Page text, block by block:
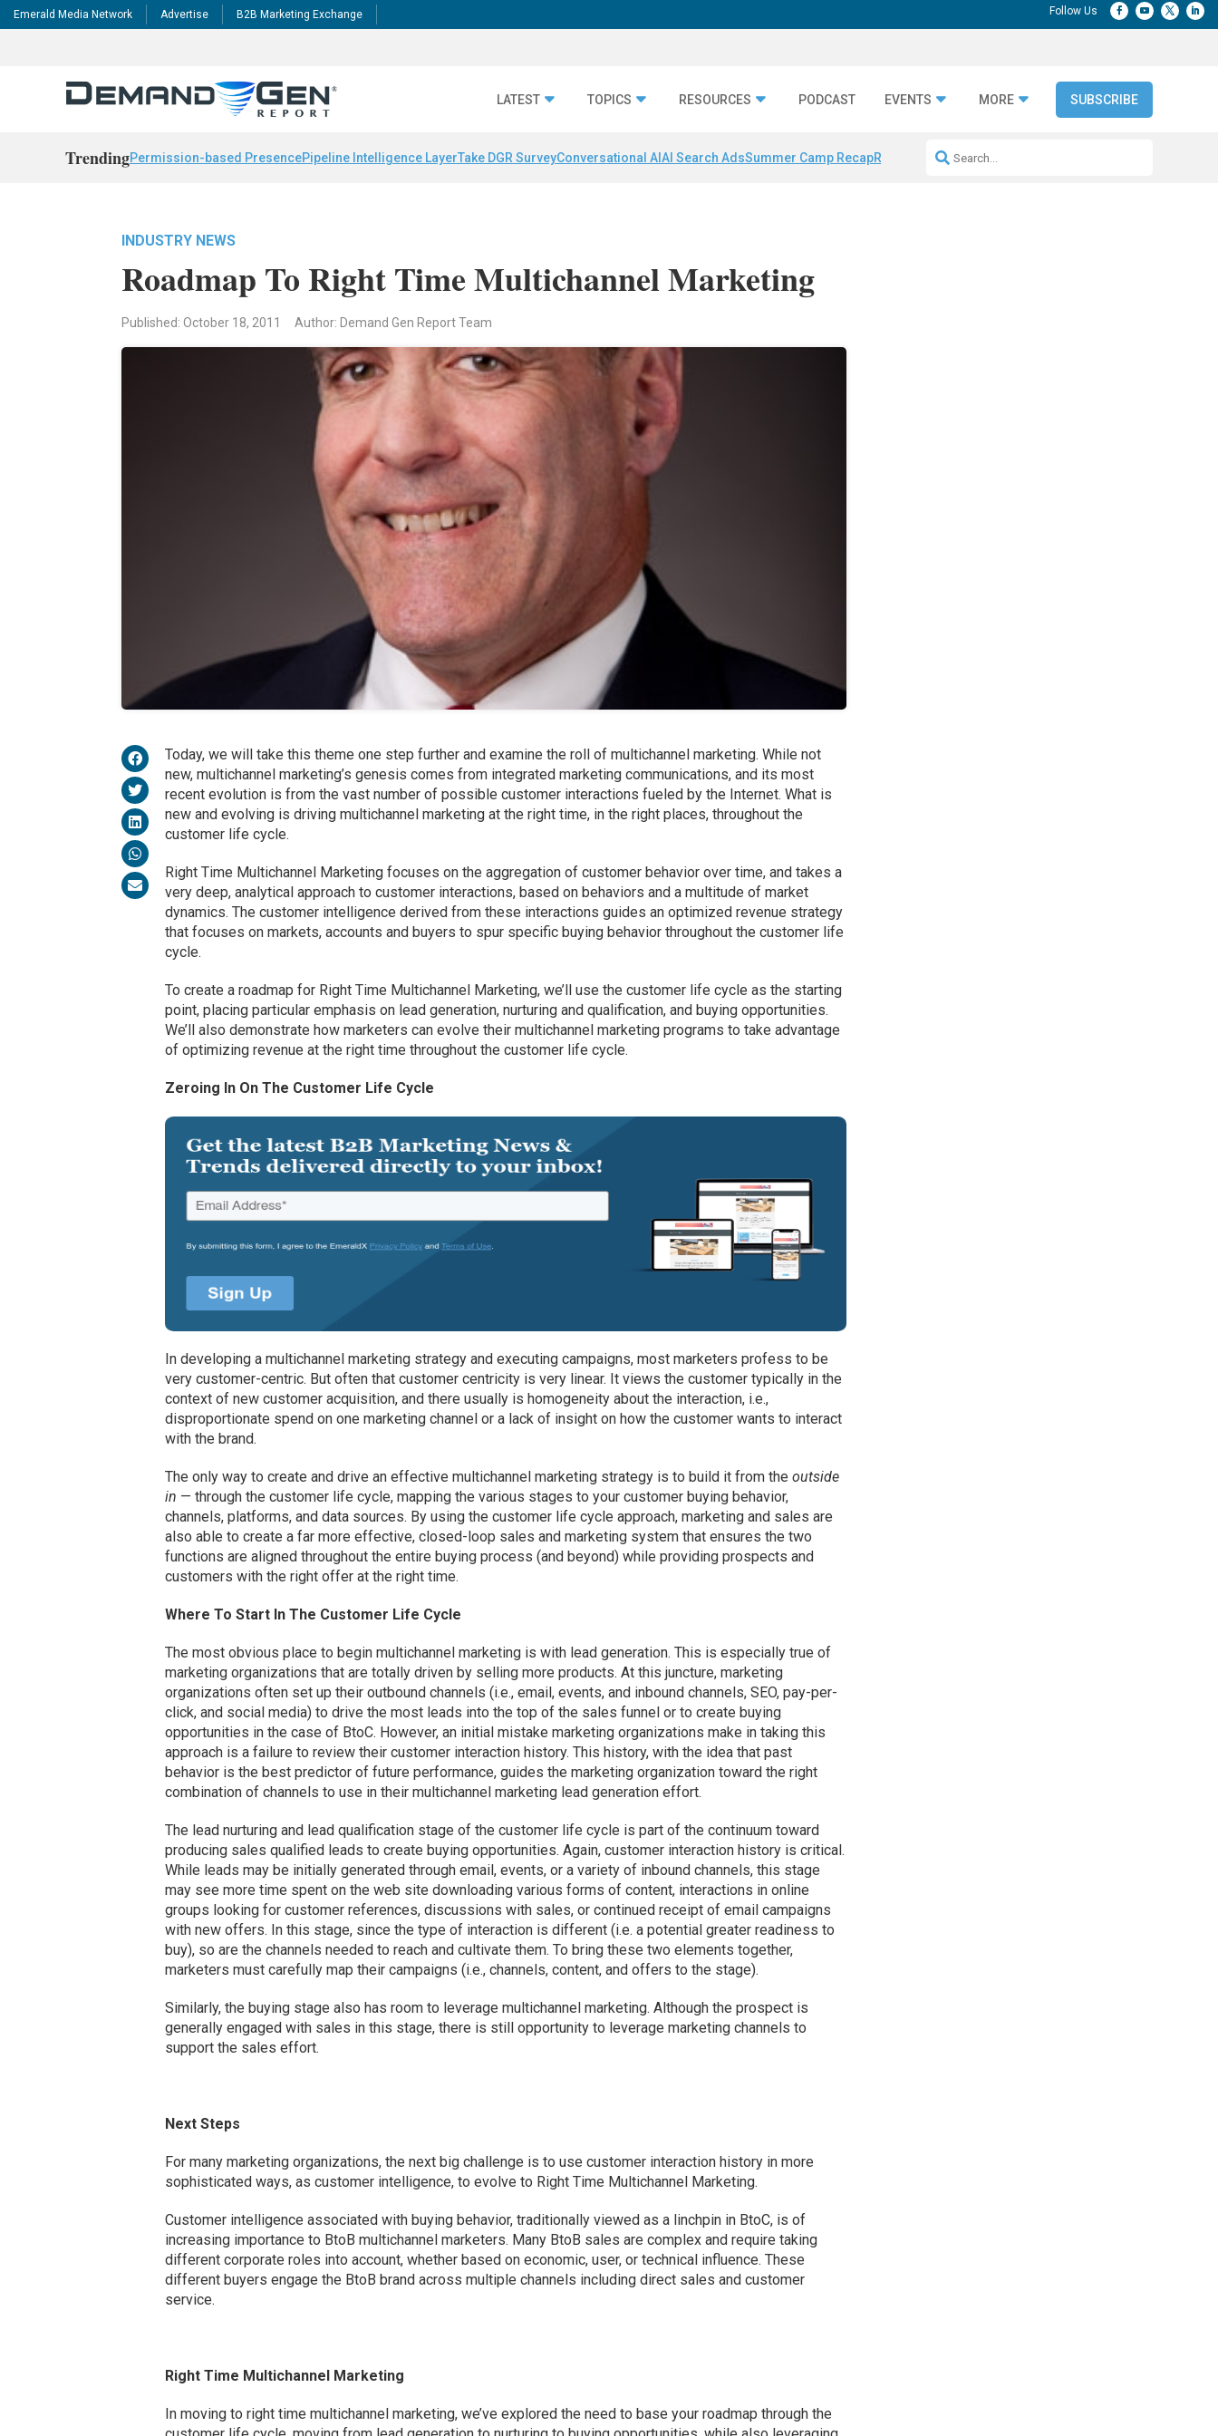
Emerald Media Network Advertise B2B Marketing Exchange
LATEST TOPICS RESOURCES PODCAST EVENTS MORE SUBSCRIBE
TrendingPermission-based PresencePipeline Intelligence LayerTake DGR SurveyConversational AI AI Search AdsSummer Camp RecapRepeatable AI Workflows
INDUSTRY NEWS
Roadmap To Right Time Multichannel Marketing
Published: October 18, 2011 Author: Demand Gen Report Team
Today, we will take this theme one step further and examine the roll of multichannel marketing. While not
new, multichannel marketing’s genesis comes from integrated marketing communications, and its most
recent evolution is from the vast number of possible customer interactions fueled by the Internet. What is
new and evolving is driving multichannel marketing at the right time, in the right places, throughout the
customer life cycle.
Right Time Multichannel Marketing focuses on the aggregation of customer behavior over time, and takes a
very deep, analytical approach to customer interactions, based on behaviors and a multitude of market
dynamics. The customer intelligence derived from these interactions guides an optimized revenue strategy
that focuses on markets, accounts and buyers to spur specific buying behavior throughout the customer life
cycle.
To create a roadmap for Right Time Multichannel Marketing, we’ll use the customer life cycle as the starting
point, placing particular emphasis on lead generation, nurturing and qualification, and buying opportunities.
We’ll also demonstrate how marketers can evolve their multichannel marketing programs to take advantage
of optimizing revenue at the right time throughout the customer life cycle.
Zeroing In On The Customer Life Cycle
In developing a multichannel marketing strategy and executing campaigns, most marketers profess to be
very customer-centric. But often that customer centricity is very linear. It views the customer typically in the
context of new customer acquisition, and there usually is homogeneity about the interaction, i.e.,
disproportionate spend on one marketing channel or a lack of insight on how the customer wants to interact
with the brand.
The only way to create and drive an effective multichannel marketing strategy is to build it from theoutside
in — through the customer life cycle, mapping the various stages to your customer buying behavior,
channels, platforms, and data sources. By using the customer life cycle approach, marketing and sales are
also able to create a far more effective, closed-loop sales and marketing system that ensures the two
functions are aligned throughout the entire buying process (and beyond) while providing prospects and
customers with the right offer at the right time.
Where To Start In The Customer Life Cycle
The most obvious place to begin multichannel marketing is with lead generation. This is especially true of
marketing organizations that are totally driven by selling more products. At this juncture, marketing
organizations often set up their outbound channels (i.e., email, events, and inbound channels, SEO, pay-per-
click, and social media) to drive the most leads into the top of the sales funnel or to create buying
opportunities in the case of BtoC. However, an initial mistake marketing organizations make in taking this
approach is a failure to review their customer interaction history. This history, with the idea that past
behavior is the best predictor of future performance, guides the marketing organization toward the right
combination of channels to use in their multichannel marketing lead generation effort.
The lead nurturing and lead qualification stage of the customer life cycle is part of the continuum toward
producing sales qualified leads to create buying opportunities. Again, customer interaction history is critical.
While leads may be initially generated through email, events, or a variety of inbound channels, this stage
may see more time spent on the web site downloading various forms of content, interactions in online
groups looking for customer references, discussions with sales, or continued receipt of email campaigns
with new offers. In this stage, since the type of interaction is different (i.e. a potential greater readiness to
buy), so are the channels needed to reach and cultivate them. To bring these two elements together,
marketers must carefully map their campaigns (i.e., channels, content, and offers to the stage).
Similarly, the buying stage also has room to leverage multichannel marketing. Although the prospect is
generally engaged with sales in this stage, there is still opportunity to leverage marketing channels to
support the sales effort.
Next Steps
For many marketing organizations, the next big challenge is to use customer interaction history in more
sophisticated ways, as customer intelligence, to evolve to Right Time Multichannel Marketing.
Customer intelligence associated with buying behavior, traditionally viewed as a linchpin in BtoC, is of
increasing importance to BtoB multichannel marketers. Many BtoB sales are complex and require taking
different corporate roles into account, whether based on economic, user, or technical influence. These
different buyers engage the BtoB brand across multiple channels including direct sales and customer
service.
Right Time Multichannel Marketing
In moving to right time multichannel marketing, we’ve explored the need to base your roadmap through the